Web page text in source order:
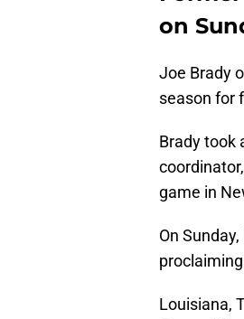
on
Joe Brady
season for
Brady took
game in
On
proclaiming
Louisiana,